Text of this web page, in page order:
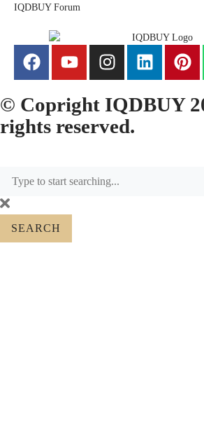
IQDBUY Forum
© Copright IQDBUY
rights reserved.
SEARCH